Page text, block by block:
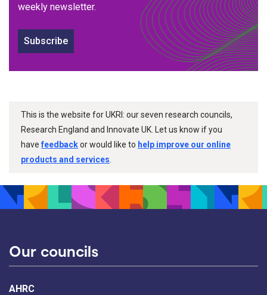
weekly newsletter.
Subscribe
This is the website for UKRI: our seven research councils,
Research England and Innovate UK. Let us know if you
havefeedbackor would like to help improve our online
products and services
Our councils
AHRC